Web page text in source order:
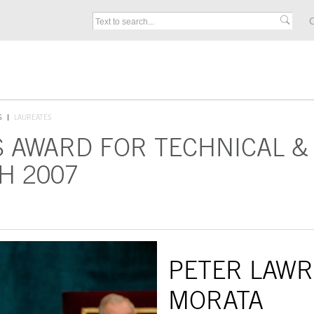
LAUREATES
FOR TECHNICAL &
2007
PETER
MORATA